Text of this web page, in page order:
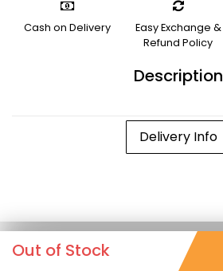
Cash on Delivery
Easy Exchange &
Refund Policy
Description
Delivery Info
Out of Stock